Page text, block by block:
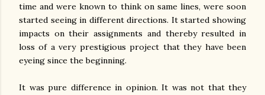
time and were known to think on same lines, were soon
started seeing in different directions. It started showing
impacts on their assignments and thereby resulted in
loss of a very prestigious project that they have been
eyeing since the beginning.
It was pure difference in opinion. It was not that they